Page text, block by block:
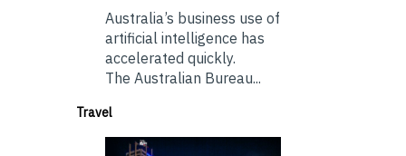
Australia’s business use of
artificial intelligence has
accelerated quickly.
The Australian Bureau...
Travel